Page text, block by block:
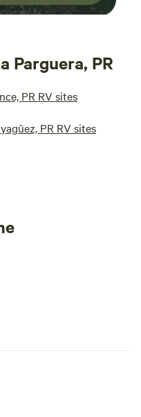
Parguera, PR
PR RV sites
PR RV sites